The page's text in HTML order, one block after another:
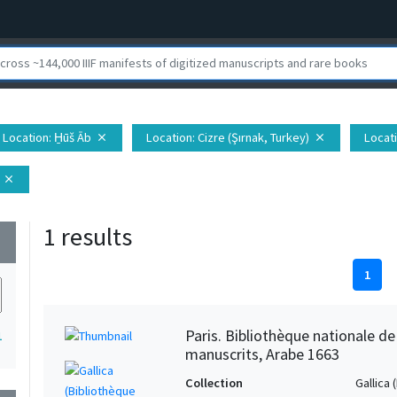
Location: H̱ūš Āb close Location: Cizre (Şırnak, Turkey) close
close
1 results
1
Paris. Bibliothèque nationale
manuscrits, Arabe 1663
Collection
Gallica